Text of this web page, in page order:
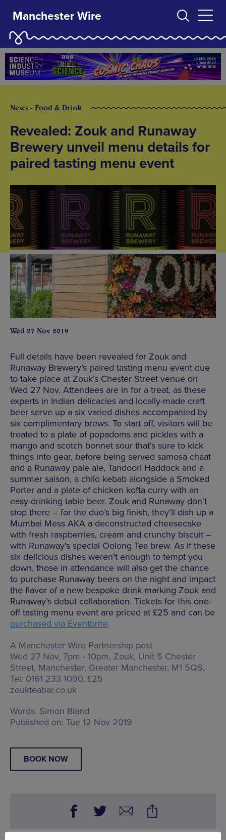
Manchester Wire
News - Food & Drink
Revealed: Zouk and Runaway
Brewery unveil menu details for
paired tasting menu event
Wed 27 Nov 2019
Full details have been revealed for Zouk and
Runaway Brewery’s paired tasting menu event due
to take place at Zouk’s Chester Street venue on
Wed 27 Nov. Attendees are in for a treat, as these
experts in Indian delicacies and locally-made craft
beer serve up a six varied dishes accompanied by
six complimentary brews. To start off, visitors will be
treated to a plate of popadoms and pickles with a
mango and scotch bonnet sour that’s sure to kick
things into gear, before being served samosa chaat
and a Runaway pale ale, Tandoori Haddock and a
summer saison, a chilo kebab alongside a Smoked
Porter and a plate of chicken kofta curry with an
easy-drinking table beer. Zouk and Runaway don’t
stop there – for the duo’s big finish, they’ll dish up a
Mumbai Mess AKA a deconstructed cheesecake
with fresh raspberries, cream and crunchy biscuit –
with Runaway’s special Oolong Tea brew. As if these
six delicious dishes weren’t enough to tempt you
down, those in attendance will also get the chance
to purchase Runaway beers on the night and impact
the flavor of a new bespoke drink marking Zouk and
Runaway’s debut collaboration. Tickets for this one-
off tasting menu event are priced at £25 and can be
purchased via Eventbrite.
A Manchester Wire Partnership post
Wed 27 Nov, 7pm - 10pm, Zouk, Unit 5 Chester
Street, Manchester, Greater Manchester, M1 5QS,
Tel: 0161 233 1090, £25
zoukteabar.co.uk
Words: Simon Bland
Published on: Tue 12 Nov 2019
BOOK NOW